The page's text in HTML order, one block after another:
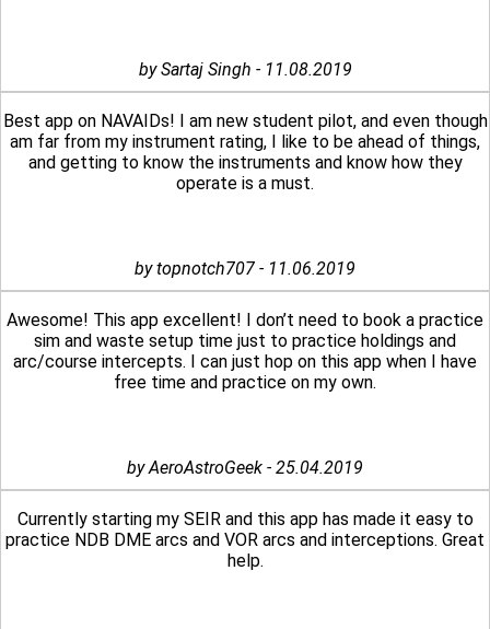
by Sartaj Singh - 11.08.2019
Best app on NAVAIDs! I am new student pilot, and even though
am far from my instrument rating, I like to be ahead of things,
and getting to know the instruments and know how they
operate is a must.
by topnotch707 - 11.06.2019
Awesome! This app excellent! I don’t need to book a practice
sim and waste setup time just to practice holdings and
arc/course intercepts. I can just hop on this app when I have
free time and practice on my own.
by AeroAstroGeek - 25.04.2019
Currently starting my SEIR and this app has made it easy to
practice NDB DME arcs and VOR arcs and interceptions. Great
help.